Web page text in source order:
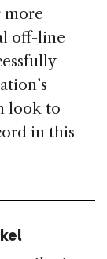
more
off-line
look to
in this